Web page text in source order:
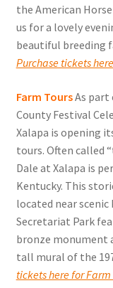
the American
us for a lovely
beautiful breeding
Purchase tickets
Farm ToursAs part
County Festival
Xalapa is opening
tours. Often called
Dale at Xalapa is
Kentucky. This
located near scenic
Secretariat Park
bronze monument
tall mural of the
tickets here for Farm